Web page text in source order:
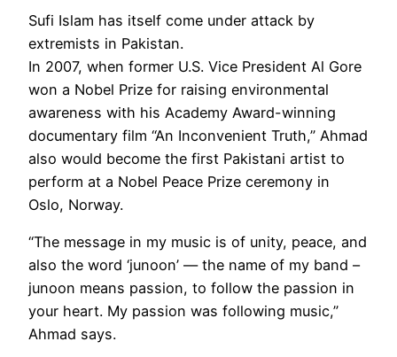
Sufi Islam has itself come under attack by
extremists in Pakistan.
In 2007, when former U.S. Vice President Al Gore
won a Nobel Prize for raising environmental
awareness with his Academy Award-winning
documentary film “An Inconvenient Truth,” Ahmad
also would become the first Pakistani artist to
perform at a Nobel Peace Prize ceremony in
Oslo, Norway.
“The message in my music is of unity, peace, and
also the word ‘junoon’ — the name of my band –
junoon means passion, to follow the passion in
your heart. My passion was following music,”
Ahmad says.